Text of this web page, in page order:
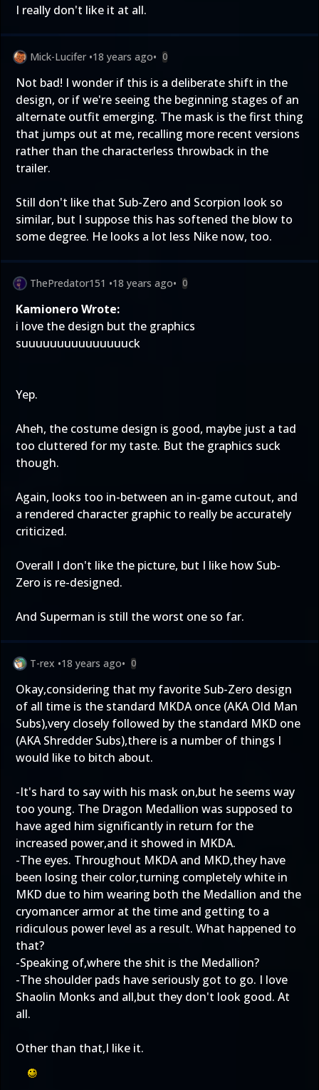
I really don't like it at all.
Mick-Lucifer •18 years ago• 0
Not bad! I wonder if this is a deliberate shift in the
design, or if we're seeing the beginning stages of an
alternate outfit emerging. The mask is the first thing
that jumps out at me, recalling more recent versions
rather than the characterless throwback in the
trailer.
Still don't like that Sub-Zero and Scorpion look so
similar, but I suppose this has softened the blow to
some degree. He looks a lot less Nike now, too.
ThePredator151 •18 years ago• 0
Kamionero Wrote:
i love the design but the graphics
suuuuuuuuuuuuuuuck
Yep.
Aheh, the costume design is good, maybe just a tad
too cluttered for my taste. But the graphics suck
though.
Again, looks too in-between an in-game cutout, and
a rendered character graphic to really be accurately
criticized.
Overall I don't like the picture, but I like how Sub-
Zero is re-designed.
And Superman is still the worst one so far.
T-rex •18 years ago• 0
Okay,considering that my favorite Sub-Zero design
of all time is the standard MKDA once (AKA Old Man
Subs),very closely followed by the standard MKD one
(AKA Shredder Subs),there is a number of things I
would like to bitch about.
-It's hard to say with his mask on,but he seems way
too young. The Dragon Medallion was supposed to
have aged him significantly in return for the
increased power,and it showed in MKDA.
-The eyes. Throughout MKDA and MKD,they have
been losing their color,turning completely white in
MKD due to him wearing both the Medallion and the
cryomancer armor at the time and getting to a
ridiculous power level as a result. What happened to
that?
-Speaking of,where the shit is the Medallion?
-The shoulder pads have seriously got to go. I love
Shaolin Monks and all,but they don't look good. At
all.
Other than that,I like it.